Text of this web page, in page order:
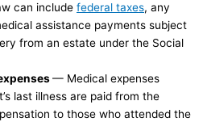
can include federal taxes, any
assistance payments subject
from an estate under the Social
— Medical expenses
last illness are paid from the
to those who attended the